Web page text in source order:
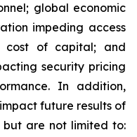
global economic
impeding access
cost of capital; and
security pricing
In addition,
future results of
but are not limited to: